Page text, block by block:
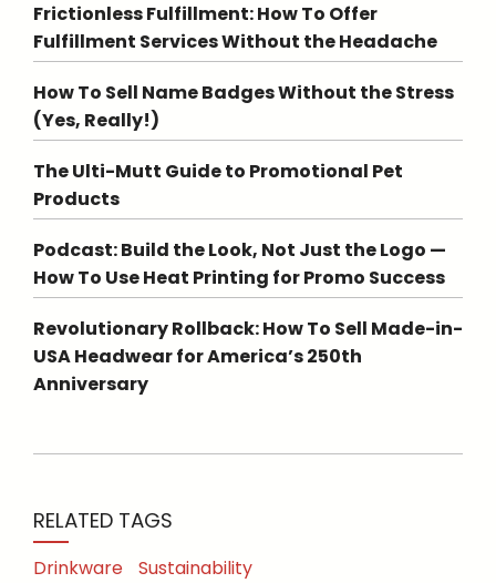
Frictionless Fulfillment: How To Offer
Fulfillment Services Without the Headache
How To Sell Name Badges Without the Stress
(Yes, Really!)
The Ulti-Mutt Guide to Promotional Pet
Products
Podcast: Build the Look, Not Just the Logo —
How To Use Heat Printing for Promo Success
Revolutionary Rollback: How To Sell Made-in-
USA Headwear for America’s 250th
Anniversary
RELATED TAGS
Drinkware Sustainability